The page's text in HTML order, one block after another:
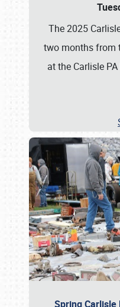
The 2025
two months from
at the Carlisle
Spring Carlisle